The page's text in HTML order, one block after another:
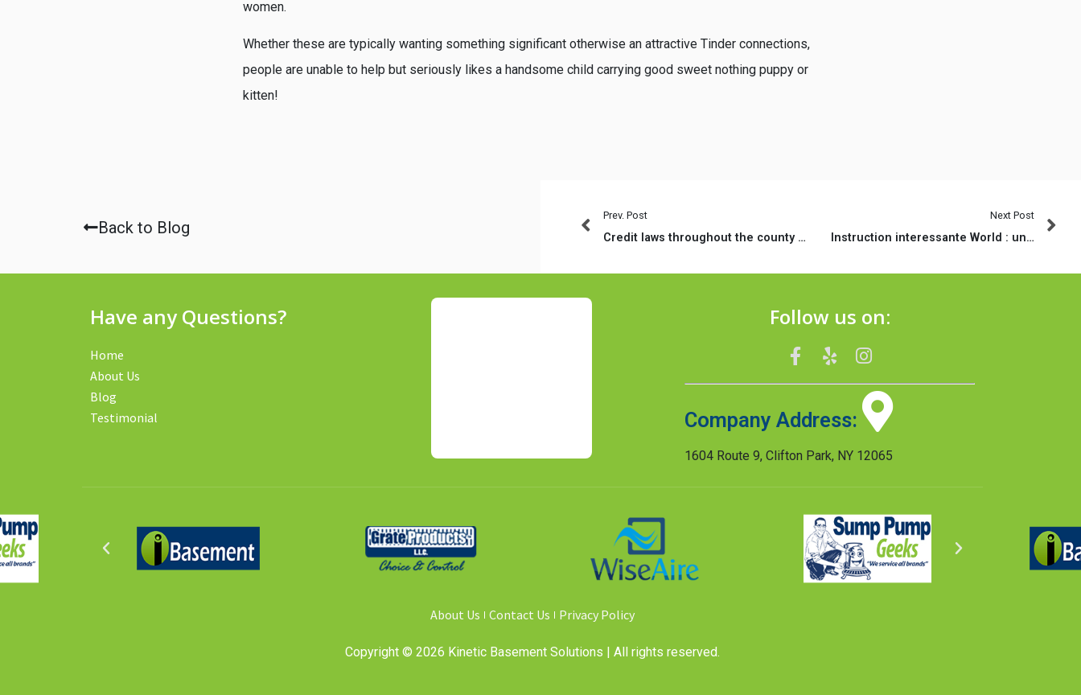
women.
Whether these are typically wanting something significant otherwise an attractive Tinder connections,
people are unable to help but seriously likes a handsome child carrying good sweet nothing puppy or
kitten!
Back to Blog
Prev. Post
Credit laws throughout the county regarding Florida differ considerably depending on the kind of loan being desired
Next Post
Instruction interessante World : une verdict alors les approximations acheteur
Have any Questions?
Home
About Us
Blog
Testimonial
Follow us on:
Company Address:
1604 Route 9, Clifton Park, NY 12065
About Us Contact Us Privacy Policy
Copyright © 2026 Kinetic Basement Solutions | All rights reserved.